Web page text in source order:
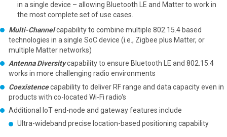
in a single device – allowing Bluetooth LE and Matter to work in
the most complete set of use cases.
Multi-Channelcapability to combine multiple 802.15.4 based
technologies in a single SoC device (i.e., Zigbee plus Matter, or
multiple Matter networks)
Antenna Diversitycapability to ensure Bluetooth LE and 802.15.4
works in more challenging radio environments
Coexistencecapability to deliver RF range and data capacity even in
products with co-located Wi-Fi radio's
Additional IoT end-node and gateway features include
Ultra-wideband precise location-based positioning capability